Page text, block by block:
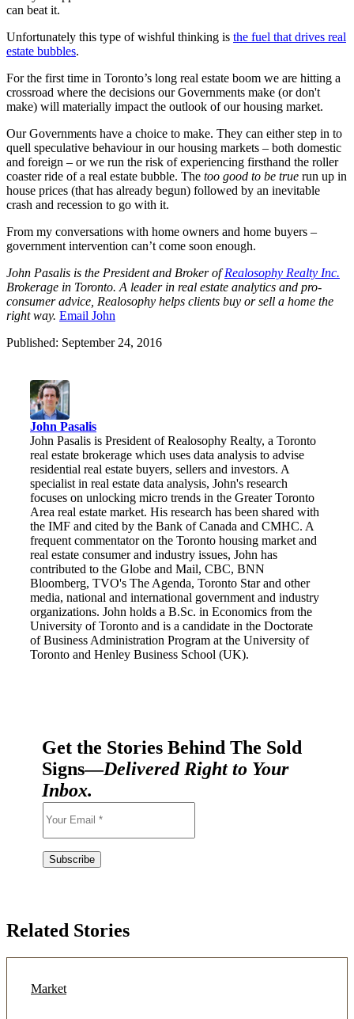
can beat it.
Unfortunately this type of wishful thinking is the fuel that drives real
estate bubbles.
For the first time in Toronto’s long real estate boom we are hitting a
crossroad where the decisions our Governments make (or don't
make) will materially impact the outlook of our housing market.
Our Governments have a choice to make. They can either step in to
quell speculative behaviour in our housing markets – both domestic
and foreign – or we run the risk of experiencing firsthand the roller
coaster ride of a real estate bubble. The too good to be true run up in
house prices (that has already begun) followed by an inevitable
crash and recession to go with it.
From my conversations with home owners and home buyers –
government intervention can’t come soon enough.
John Pasalis is the President and Broker ofRealosophy Realty Inc.
Brokerage in Toronto. A leader in real estate analytics and pro-
consumer advice, Realosophy helps clients buy or sell a home the
right way. Email John
Published: September 24, 2016
John Pasalis
John Pasalis is President of Realosophy Realty, a Toronto
real estate brokerage which uses data analysis to advise
residential real estate buyers, sellers and investors. A
specialist in real estate data analysis, John's research
focuses on unlocking micro trends in the Greater Toronto
Area real estate market. His research has been shared with
the IMF and cited by the Bank of Canada and CMHC. A
frequent commentator on the Toronto housing market and
real estate consumer and industry issues, John has
contributed to the Globe and Mail, CBC, BNN
Bloomberg, TVO's The Agenda, Toronto Star and other
media, national and international government and industry
organizations. John holds a B.Sc. in Economics from the
University of Toronto and is a candidate in the Doctorate
of Business Administration Program at the University of
Toronto and Henley Business School (UK).
Get the Stories Behind The Sold
Signs—Delivered Right to Your
Inbox.
Related Stories
Market